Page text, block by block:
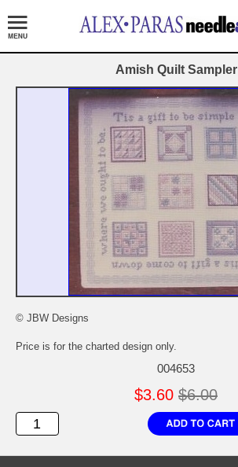
Amish Quilt Sampler
© JBW Designs
Price is for the charted design only.
004653
$3.60 $6.00